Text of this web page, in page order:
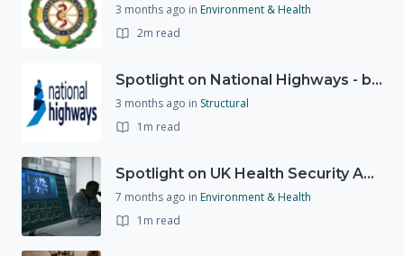
3 months ago in Environment & Health
2m read
Spotlight on National Highways - by Charlotte Stanton
3 months ago in Structural
1m read
Spotlight on UK Health Security Agency (UKHSA)
7 months ago in Environment & Health
1m read